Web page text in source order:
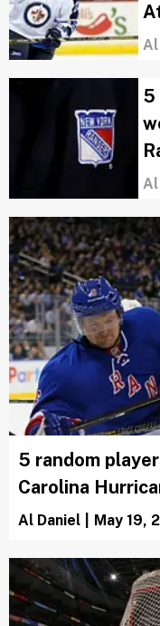
Al
5
Al
5 random
Carolina
Al Daniel May 19,